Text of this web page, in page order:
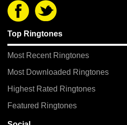
Top Ringtones
Most Recent Ringtones
Most Downloaded Ringtones
Highest Rated Ringtones
Featured Ringtones